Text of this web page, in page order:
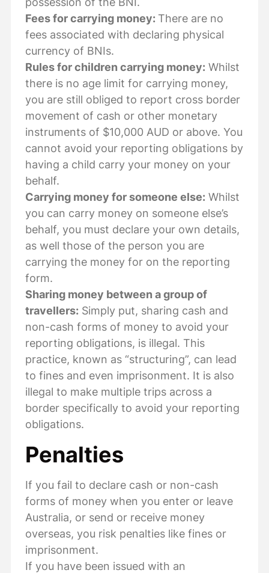
Fees for carrying money: There are no
fees associated with declaring physical
currency of BNIs.
Rules for children carrying money: Whilst
there is no age limit for carrying money,
you are still obliged to report cross border
movement of cash or other monetary
instruments of $10,000 AUD or above. You
cannot avoid your reporting obligations by
having a child carry your money on your
behalf.
Carrying money for someone else: Whilst
you can carry money on someone else’s
behalf, you must declare your own details,
as well those of the person you are
carrying the money for on the reporting
form.
Sharing money between a group of
travellers: Simply put, sharing cash and
non-cash forms of money to avoid your
reporting obligations, is illegal. This
practice, known as “structuring”, can lead
to fines and even imprisonment. It is also
illegal to make multiple trips across a
border specifically to avoid your reporting
obligations.
Penalties
If you fail to declare cash or non-cash
forms of money when you enter or leave
Australia, or send or receive money
overseas, you risk penalties like fines or
imprisonment.
If you have been issued with an